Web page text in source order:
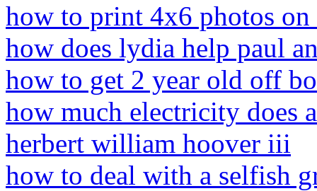
how to print 4x6 photos
how does lydia help paul
how to get 2 year old off
how much electricity does
herbert william hoover iii
how to deal with a selfish